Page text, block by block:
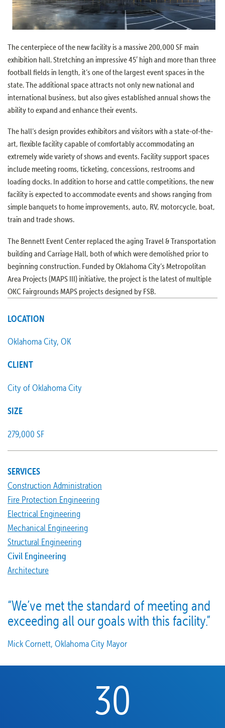
The centerpiece of the new facility is a massive 200,000 SF main
exhibition hall. Stretching an impressive 45′ high and more than three
football fields in length, it’s one of the largest event spaces in the
state. The additional space attracts not only new national and
international business, but also gives established annual shows the
ability to expand and enhance their events.
The hall’s design provides exhibitors and visitors with a state-of-the-
art, flexible facility capable of comfortably accommodating an
extremely wide variety of shows and events. Facility support spaces
include meeting rooms, ticketing, concessions, restrooms and
loading docks. In addition to horse and cattle competitions, the new
facility is expected to accommodate events and shows ranging from
simple banquets to home improvements, auto, RV, motorcycle, boat,
train and trade shows.
The Bennett Event Center replaced the aging Travel & Transportation
building and Carriage Hall, both of which were demolished prior to
beginning construction. Funded by Oklahoma City’s Metropolitan
Area Projects (MAPS III) initiative, the project is the latest of multiple
OKC Fairgrounds MAPS projects designed by FSB.
LOCATION
Oklahoma City, OK
CLIENT
City of Oklahoma City
SIZE
279,000 SF
SERVICES
Construction Administration
Fire Protection Engineering
Electrical Engineering
Mechanical Engineering
Structural Engineering
Civil Engineering
Architecture
“We’ve met the standard of meeting and
exceeding all our goals with this facility.”
Mick Cornett, Oklahoma City Mayor
30